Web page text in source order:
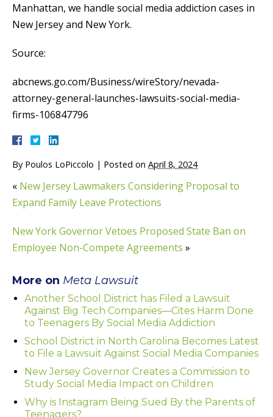
Manhattan, we handle social media addiction cases in
New Jersey and New York.
Source:
abcnews.go.com/Business/wireStory/nevada-
attorney-general-launches-lawsuits-social-media-
firms-106847796
By Poulos LoPiccolo | Posted on April 8, 2024
« New Jersey Lawmakers Considering Proposal to
Expand Family Leave Protections
New York Governor Vetoes Proposed State Ban on
Employee Non-Compete Agreements »
More on Meta Lawsuit
Another School District has Filed a Lawsuit
Against Big Tech Companies—Cites Harm Done
to Teenagers By Social Media Addiction
School District in North Carolina Becomes Latest
to File a Lawsuit Against Social Media Companies
New Jersey Governor Creates a Commission to
Study Social Media Impact on Children
Why is Instagram Being Sued By the Parents of
Teenagers?